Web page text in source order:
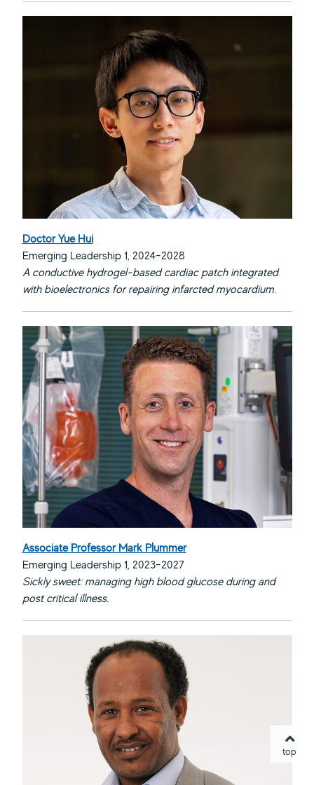
Doctor Yue Hui
Emerging Leadership 1, 2024-2028
A conductive hydrogel-based cardiac patch integrated
with bioelectronics for repairing infarcted myocardium.
Associate Professor Mark Plummer
Emerging Leadership 1, 2023-2027
Sickly sweet: managing high blood glucose during and
post critical illness.